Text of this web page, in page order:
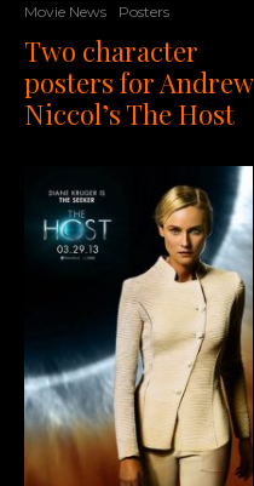
Movie News Posters
Two character
posters for Andrew
Niccol’s The Host